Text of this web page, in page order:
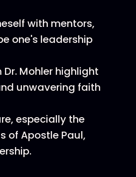
with mentors,
one's leadership
Mohler highlight
unwavering faith
especially the
of Apostle Paul,